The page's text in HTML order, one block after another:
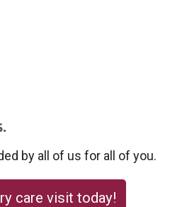
by all of us for all of you.
care visit today!